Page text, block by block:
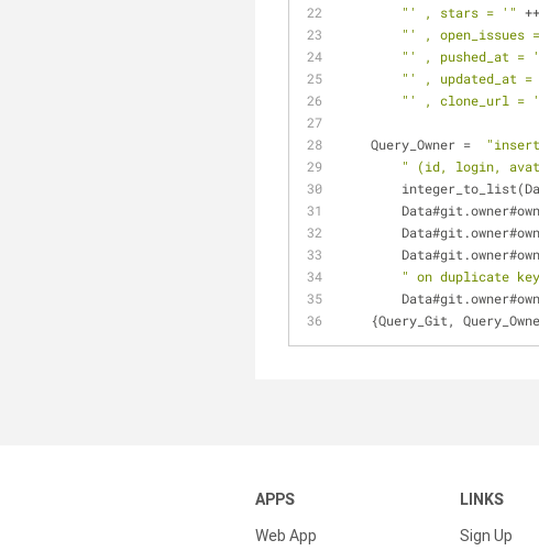
"' , stars = '"
"' , open_issues
"' , pushed_at =
"' , updated_at
"' , clone_url =
    Query_Owner =
" (id, login,
" on duplicate
{Query_Git,
APPS
Web App
LINKS
Sign Up